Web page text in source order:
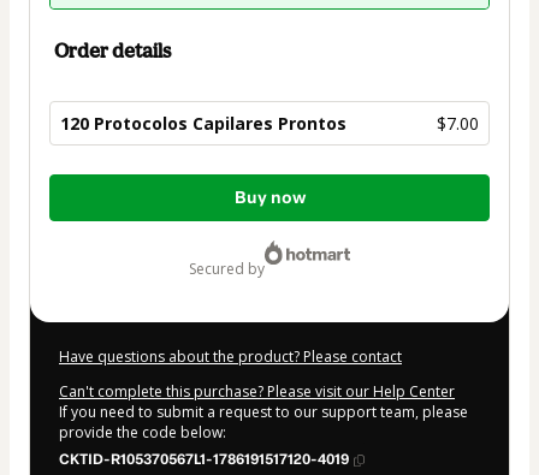
Order details
120 Protocolos Capilares Prontos $7.00
Total
Buy now
secured by
Have questions about the product? Please contact
Can't complete this purchase? Please visit our Help Center
If you need to submit a request to our support team, please
provide the code below:
CKTID-R105370567L1-1786191517120-4019